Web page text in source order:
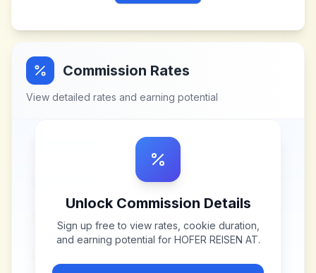
Commission Rates
View detailed rates and earning potential
Unlock Commission Details
Sign up free to view rates, cookie duration,
and earning potential for HOFER REISEN AT.